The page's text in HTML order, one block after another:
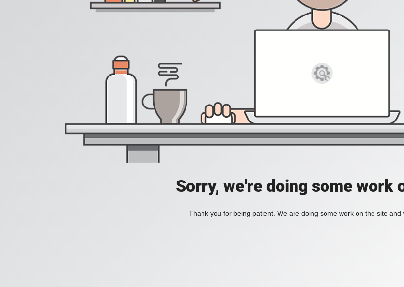
Sorry, we're doing some work
Thank you for being patient. We are doing some work on the site and